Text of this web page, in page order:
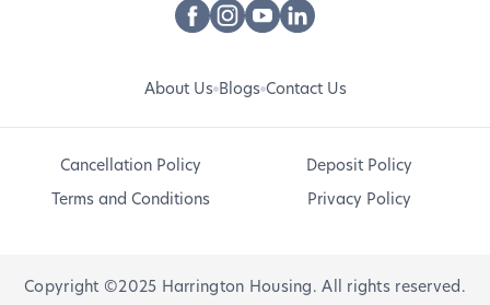
About Us Blogs Contact Us
Cancellation Policy
Deposit Policy
Terms and Conditions
Privacy Policy
Copyright ©2025 Harrington Housing. All rights reserved.